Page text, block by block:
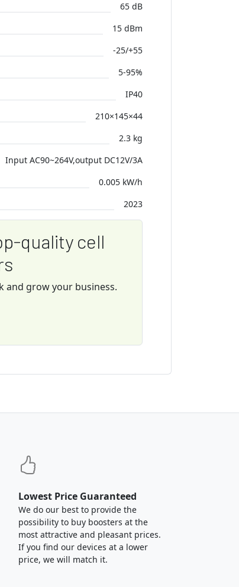
65 dB
15 dBm
-25/+55
5-95%
IP40
210×145×44
2.3 kg
Input AC90~264V,output DC12V/3A
0.005 kW/h
2023
quality cell
and grow your business.
Lowest Price Guaranteed
We do our best to provide the
possibility to buy boosters at the
most attractive and pleasant prices.
If you find our devices at a lower
price, we will match it.